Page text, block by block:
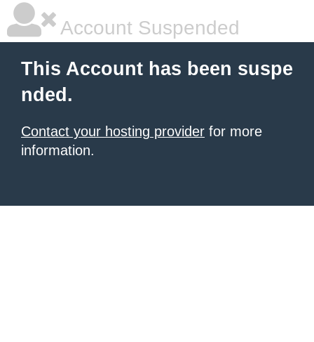
Account Suspended
This Account has been suspe
nded.
Contact your hosting provider for more
information.